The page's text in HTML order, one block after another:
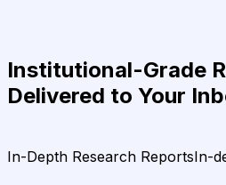
Institutional-Grade
Delivered to Your
In-Depth Research ReportsIn-